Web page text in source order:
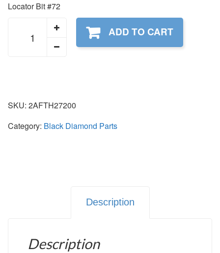
Locator Bit #72
quantity
ADD TO CART
SKU: 2AFTH27200
Category: Black Diamond Parts
Description
Description